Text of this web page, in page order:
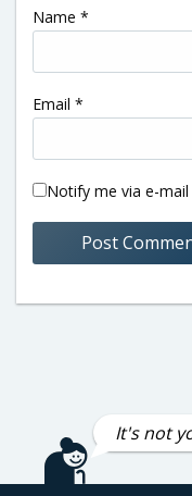
Name *
Email *
Notify me via e-
It's not